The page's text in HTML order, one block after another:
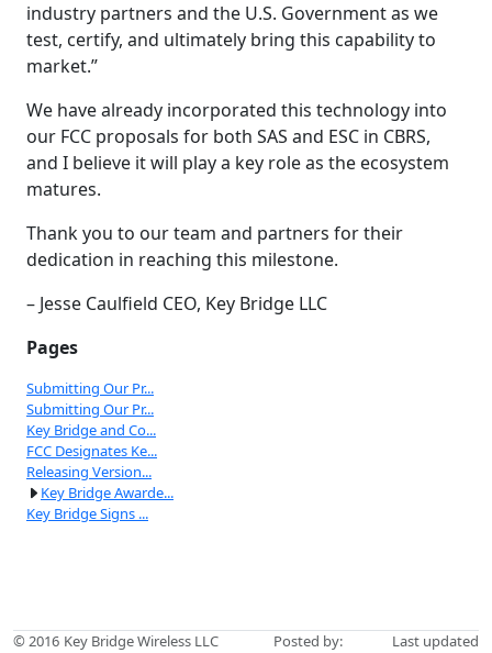
industry partners and the U.S. Government as we
test, certify, and ultimately bring this capability to
market.”
We have already incorporated this technology into
our FCC proposals for both SAS and ESC in CBRS,
and I believe it will play a key role as the ecosystem
matures.
Thank you to our team and partners for their
dedication in reaching this milestone.
– Jesse Caulfield CEO, Key Bridge LLC
Pages
Submitting Our Pr...
Submitting Our Pr...
Key Bridge and Co...
FCC Designates Ke...
Releasing Version...
Key Bridge Awarde...
Key Bridge Signs ...
© 2016 Key Bridge Wireless LLC
Posted by:
Last updated